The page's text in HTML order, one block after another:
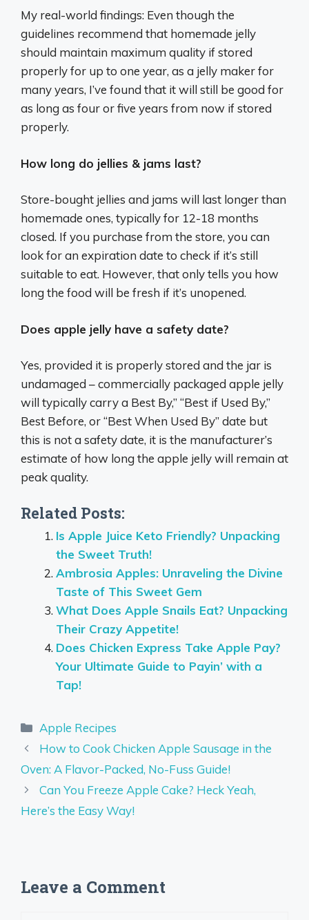
My real-world findings: Even though the
guidelines recommend that homemade jelly
should maintain maximum quality if stored
properly for up to one year, as a jelly maker for
many years, I’ve found that it will still be good for
as long as four or five years from now if stored
properly.
How long do jellies & jams last?
Store-bought jellies and jams will last longer than
homemade ones, typically for 12-18 months
closed. If you purchase from the store, you can
look for an expiration date to check if it’s still
suitable to eat. However, that only tells you how
long the food will be fresh if it’s unopened.
Does apple jelly have a safety date?
Yes, provided it is properly stored and the jar is
undamaged – commercially packaged apple jelly
will typically carry a Best By,” “Best if Used By,”
Best Before, or “Best When Used By” date but
this is not a safety date, it is the manufacturer’s
estimate of how long the apple jelly will remain at
peak quality.
Related Posts:
Is Apple Juice Keto Friendly? Unpacking
the Sweet Truth!
Ambrosia Apples: Unraveling the Divine
Taste of This Sweet Gem
What Does Apple Snails Eat? Unpacking
Their Crazy Appetite!
Does Chicken Express Take Apple Pay?
Your Ultimate Guide to Payin’ with a
Tap!
Categories
Apple Recipes
How to Cook Chicken Apple Sausage in the
Oven: A Flavor-Packed, No-Fuss Guide!
Can You Freeze Apple Cake? Heck Yeah,
Here’s the Easy Way!
Leave a Comment